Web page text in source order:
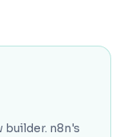
builder. n8n's